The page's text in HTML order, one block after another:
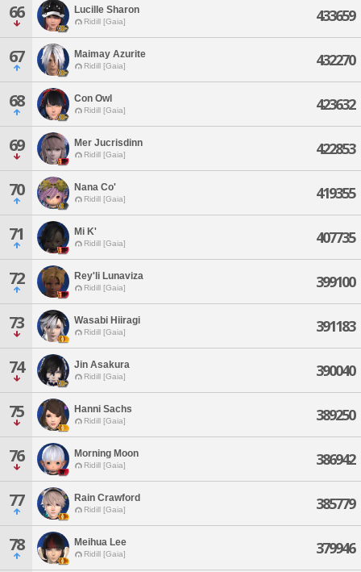
66 Lucille Sharon
Ridill [Gaia] 433659
67 Maimay Azurite
Ridill [Gaia] 432270
68 Con Owl
Ridill [Gaia] 423632
69 Mer Jucrisdinn
Ridill [Gaia] 422853
70 Nana Co'
Ridill [Gaia] 419355
71 Mi K'
Ridill [Gaia] 407735
72 Rey'li Lunaviza
Ridill [Gaia] 399100
73 Wasabi Hiiragi
Ridill [Gaia] 391183
74 Jin Asakura
Ridill [Gaia] 390040
75 Hanni Sachs
Ridill [Gaia] 389250
76 Morning Moon
Ridill [Gaia] 386942
77 Rain Crawford
Ridill [Gaia] 385779
78 Meihua Lee
Ridill [Gaia] 379946